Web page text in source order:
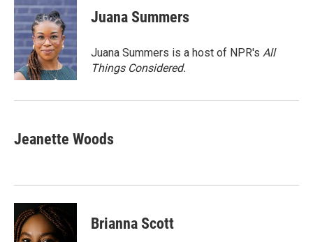
e
b
o
o
k
t
t
e
r
k
e
d
I
n
Juana Summers
Juana Summers is a host of NPR's All
Things Considered.
Jeanette Woods
Brianna Scott